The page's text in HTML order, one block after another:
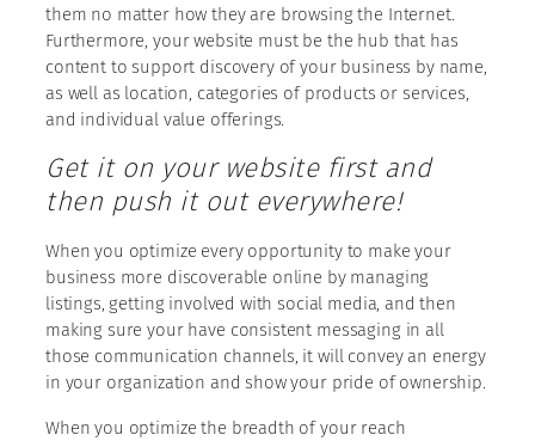
them no matter how they are browsing the Internet.
Furthermore, your website must be the hub that has
content to support discovery of your business by name,
as well as location, categories of products or services,
and individual value offerings.
Get it on your website first and
then push it out everywhere!
When you optimize every opportunity to make your
business more discoverable online by managing
listings, getting involved with social media, and then
making sure your have consistent messaging in all
those communication channels, it will convey an energy
in your organization and show your pride of ownership.
When you optimize the breadth of your reach